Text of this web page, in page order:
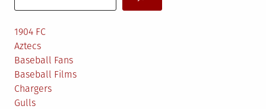
1904 FC
Aztecs
Baseball Fans
Baseball Films
Chargers
Gulls